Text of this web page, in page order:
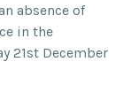
absence of
in the
21st December